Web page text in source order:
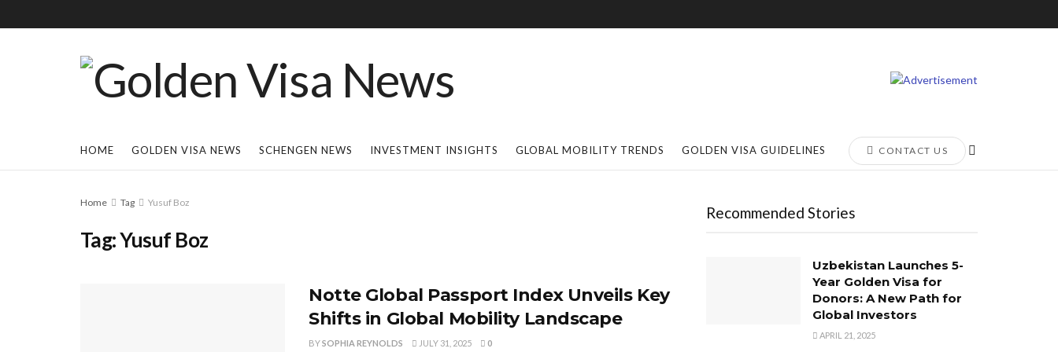
HOME GOLDEN VISA NEWS SCHENGEN NEWS INVESTMENT INSIGHTS GLOBAL MOBILITY TRENDS GOLDEN VISA GUIDELINES CONTACT US
Home Tag Yusuf Boz
Tag:Yusuf Boz
Notte Global Passport Index Unveils Key
Shifts in Global Mobility Landscape
BYSOPHIA REYNOLDS JULY 31, 2025 0
Recommended Stories
Uzbekistan Launches 5-
Year Golden Visa for
Donors: A New Path for
Global Investors
APRIL 21, 2025